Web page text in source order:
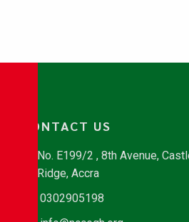
CONTACT US
No. E199/2 , 8th Avenue,
Ridge, Accra
0302905198